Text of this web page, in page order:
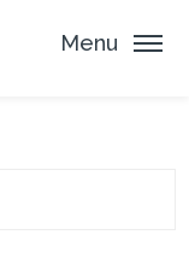
Menu